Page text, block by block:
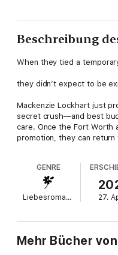
Beschreibung
When they tied a
they didn’t expect to be
Mackenzie Lockhart just
secret crush—and best
care. Once the Fort Worth
promotion, they can
temporary arrangement
From Harlequin Special
obstacles. Find happiness.
Lockharts Lost & Found
Book 1: His Plan for the
GENRE
Liebesromane 27.
Mehr Bücher